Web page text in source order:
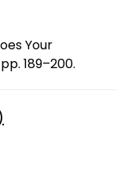
Your
189–200.